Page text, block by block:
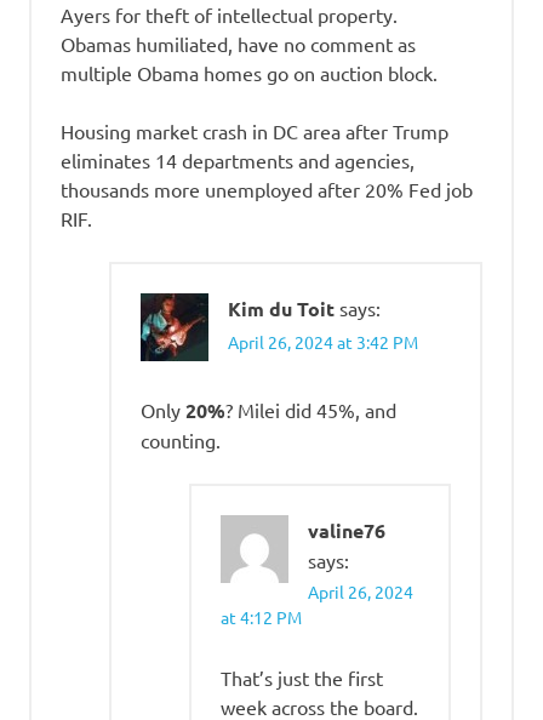
Ayers for theft of intellectual property.
Obamas humiliated, have no comment as
multiple Obama homes go on auction block.
Housing market crash in DC area after Trump
eliminates 14 departments and agencies,
thousands more unemployed after 20% Fed job
RIF.
Kim du Toit says:
April 26, 2024 at 3:42 PM
Only 20%? Milei did 45%, and
counting.
valine76
says:
April 26, 2024
at 4:12 PM
That’s just the first
week across the board.